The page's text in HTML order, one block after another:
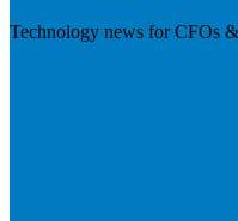
Technology news for CFOs